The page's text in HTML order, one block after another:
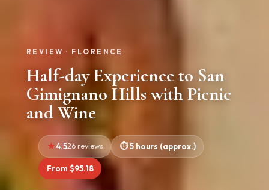
REVIEW · FLORENCE
Half-day Experience to San
Gimignano Hills with Picnic
and Wine
4.526 reviews 5 hours (approx.)
From $95.18